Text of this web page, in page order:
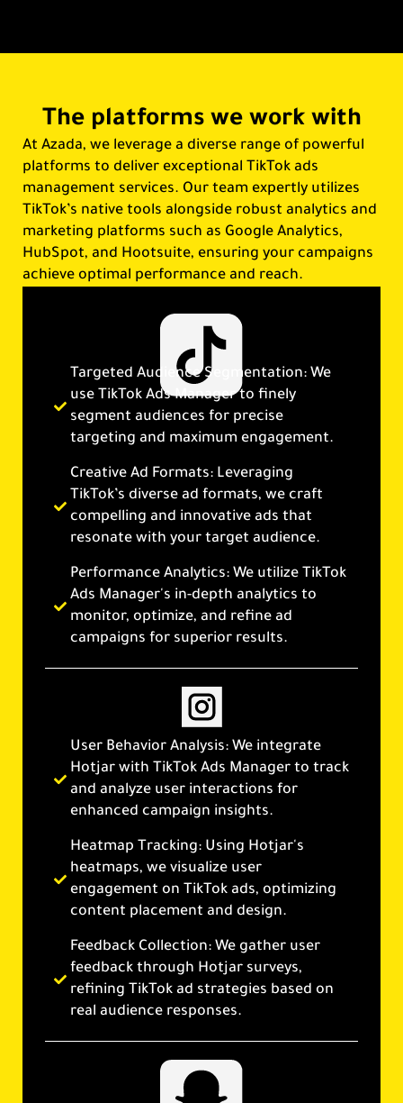
The platforms we work with
At Azada, we leverage a diverse range of powerful
platforms to deliver exceptional TikTok ads
management services. Our team expertly utilizes
TikTok’s native tools alongside robust analytics and
marketing platforms such as Google Analytics,
HubSpot, and Hootsuite, ensuring your campaigns
achieve optimal performance and reach.
Targeted Audience Segmentation: We
use TikTok Ads Manager to finely
segment audiences for precise
targeting and maximum engagement.
Creative Ad Formats: Leveraging
TikTok’s diverse ad formats, we craft
compelling and innovative ads that
resonate with your target audience.
Performance Analytics: We utilize TikTok
Ads Manager's in-depth analytics to
monitor, optimize, and refine ad
campaigns for superior results.
User Behavior Analysis: We integrate
Hotjar with TikTok Ads Manager to track
and analyze user interactions for
enhanced campaign insights.
Heatmap Tracking: Using Hotjar's
heatmaps, we visualize user
engagement on TikTok ads, optimizing
content placement and design.
Feedback Collection: We gather user
feedback through Hotjar surveys,
refining TikTok ad strategies based on
real audience responses.